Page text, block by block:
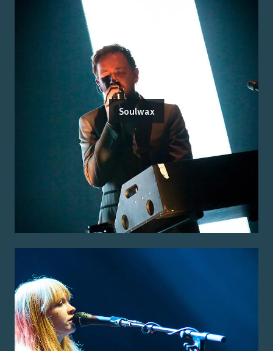
Soulwax